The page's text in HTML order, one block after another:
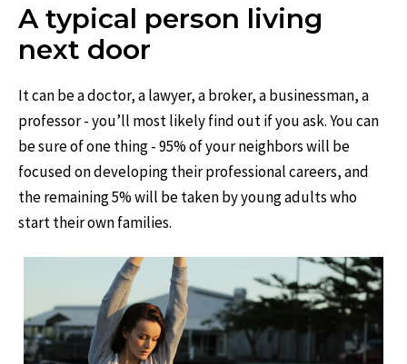
A typical person living
next door
It can be a doctor, a lawyer, a broker, a businessman, a
professor - you’ll most likely find out if you ask. You can
be sure of one thing - 95% of your neighbors will be
focused on developing their professional careers, and
the remaining 5% will be taken by young adults who
start their own families.